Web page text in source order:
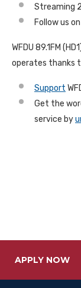
Streaming
Follow us on
WFDU 89.1FM
operates thanks
Support
Get the
service by
APPLY NOW